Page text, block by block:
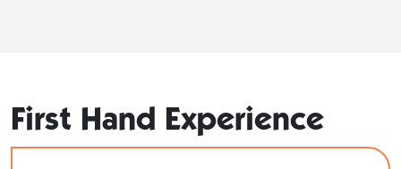
First Hand Experience